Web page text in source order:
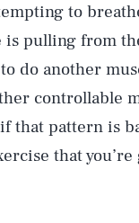
to
pulling from
do another
controllable
that pattern is
that you’re